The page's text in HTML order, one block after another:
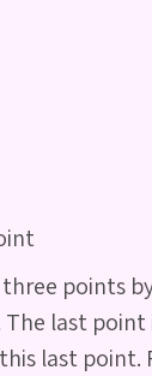
points
last
last